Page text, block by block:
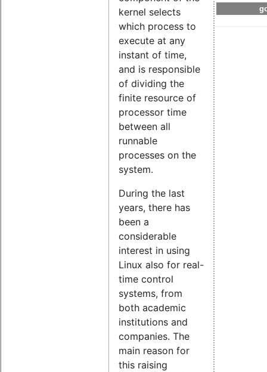
kernel selects
which process to
execute at any
instant of time,
and is responsible
of dividing the
finite resource of
processor time
between all
runnable
processes on the
system.
During the last
years, there has
been a
considerable
interest in using
Linux also for real-
time control
systems, from
both academic
institutions and
companies. The
main reason for
this raising